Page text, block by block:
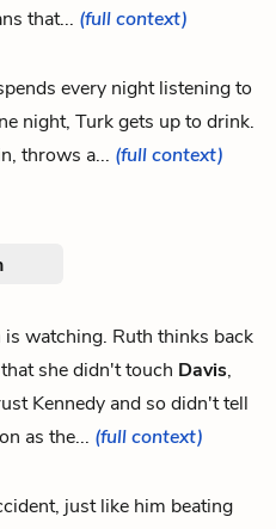
that... (full context)
every night listening to
night, Turk gets up to drink.
throws a... (full context)
is watching. Ruth thinks back
she didn't touch Davis,
Kennedy and so didn't tell
as the... (full context)
just like him beating